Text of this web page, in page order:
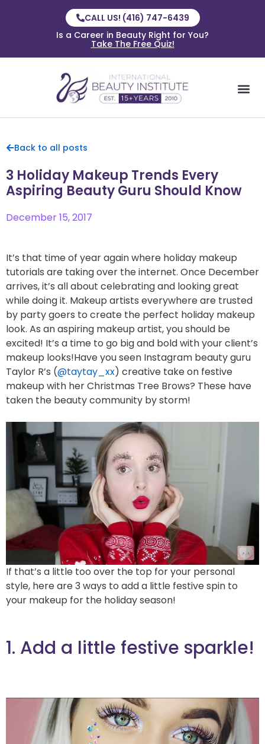
CALL US! (416) 747-6439
Is a Career in Beauty Right for You?
Take The Free Quiz!
Back to all posts
3 Holiday Makeup Trends Every
Aspiring Beauty Guru Should Know
December 15, 2017
It’s that time of year again where holiday makeup
tutorials are taking over the internet. Once December
arrives, it’s all about celebrating and looking great
while doing it. Makeup artists everywhere are trusted
by party goers to create the perfect holiday makeup
look. As an aspiring makeup artist, you should be
excited! It’s a time to go big and bold with your client’s
makeup looks!Have you seen Instagram beauty guru
Taylor R’s (@taytay_xx) creative take on festive
makeup with her Christmas Tree Brows? These have
taken the beauty community by storm!
If that’s a little too over the top for your personal
style, here are 3 ways to add a little festive spin to
your makeup for the holiday season!
1. Add a little festive sparkle!